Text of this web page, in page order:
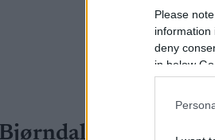
Please
information
deny
in below